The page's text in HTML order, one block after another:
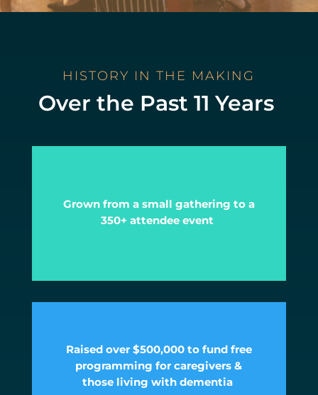
HISTORY IN THE MAKING
Over the Past 11 Years
Grown from a small gathering to a
350+ attendee event
Raised over $500,000 to fund free
programming for caregivers &
those living with dementia